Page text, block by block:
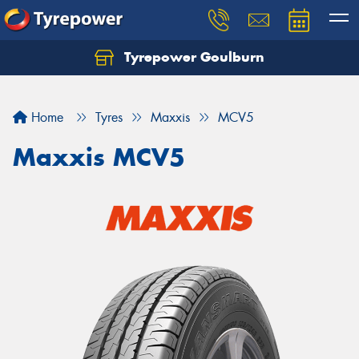
Tyrepower Goulburn
Home Tyres Maxxis MCV5
Maxxis MCV5
Let us know what you need, and our team will
Your details